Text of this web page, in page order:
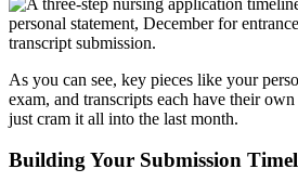
As you can see, key pieces like your
exam, and transcripts each have their
just cram it all into the last month.
Building Your Submission